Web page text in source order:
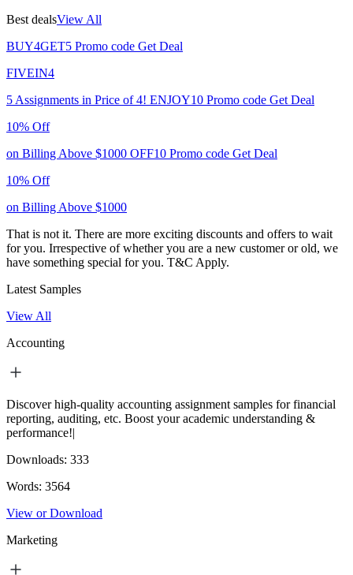
Best dealsView All
BUY4GET5 Promo code Get Deal
FIVEIN4
5 Assignments in Price of 4! ENJOY10 Promo code Get Deal
10% Off
on Billing Above $1000 OFF10 Promo code Get Deal
10% Off
on Billing Above $1000
That is not it. There are more exciting discounts and offers to wait
for you. Irrespective of whether you are a new customer or old, we
have something special for you. T&C Apply.
Latest Samples
View All
Accounting
Discover high-quality accounting assignment samples for financial
reporting, auditing, etc. Boost your academic understanding &
performance!|
Downloads: 333
Words: 3564
View or Download
Marketing